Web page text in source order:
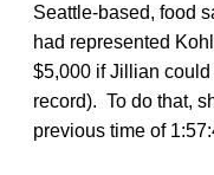
Seattle-based, food
had represented
$5,000 if Jillian
record). To do that,
previous time of